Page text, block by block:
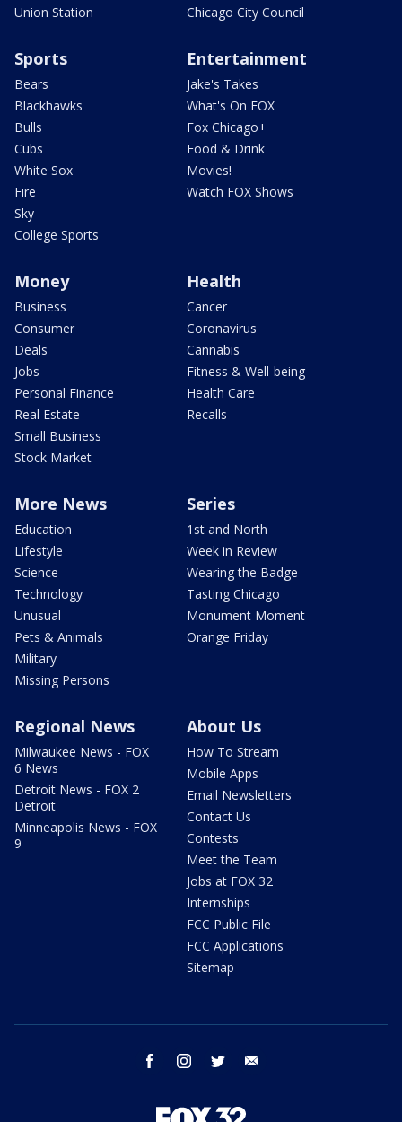
Union Station
Chicago City Council
Sports
Bears
Blackhawks
Bulls
Cubs
White Sox
Fire
Sky
College Sports
Entertainment
Jake's Takes
What's On FOX
Fox Chicago+
Food & Drink
Movies!
Watch FOX Shows
Money
Business
Consumer
Deals
Jobs
Personal Finance
Real Estate
Small Business
Stock Market
Health
Cancer
Coronavirus
Cannabis
Fitness & Well-being
Health Care
Recalls
More News
Education
Lifestyle
Science
Technology
Unusual
Pets & Animals
Military
Missing Persons
Series
1st and North
Week in Review
Wearing the Badge
Tasting Chicago
Monument Moment
Orange Friday
Regional News
Milwaukee News - FOX
6 News
Detroit News - FOX 2
Detroit
Minneapolis News - FOX
9
About Us
How To Stream
Mobile Apps
Email Newsletters
Contact Us
Contests
Meet the Team
Jobs at FOX 32
Internships
FCC Public File
FCC Applications
Sitemap
facebook instagram twitter